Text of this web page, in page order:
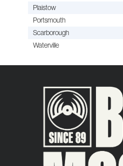
Plaistow
Portsmouth
Scarborough
Waterville